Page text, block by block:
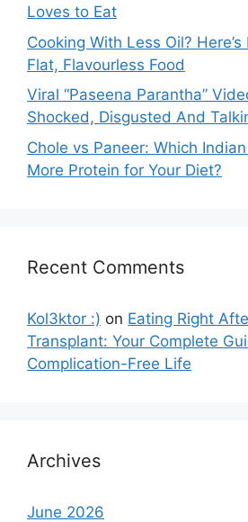
Loves to Eat
Cooking With Less Oil?
Flat, Flavourless Food
Viral “Paseena Parantha”
Shocked, Disgusted And
Chole vs Paneer: Which
More Protein for Your Diet?
Recent Comments
Kol3ktor :) on Eating Right
Transplant: Your Complete
Complication-Free Life
Archives
June 2026